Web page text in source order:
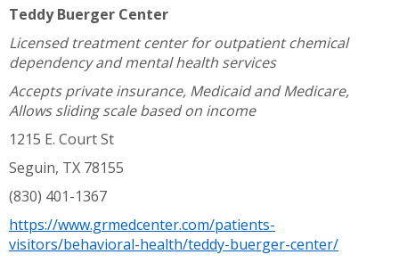
Teddy Buerger Center
Licensed treatment center for outpatient chemical
dependency and mental health services
Accepts private insurance, Medicaid and Medicare,
Allows sliding scale based on income
1215 E. Court St
Seguin, TX 78155
(830) 401-1367
https://www.grmedcenter.com/patients-
visitors/behavioral-health/teddy-buerger-center/